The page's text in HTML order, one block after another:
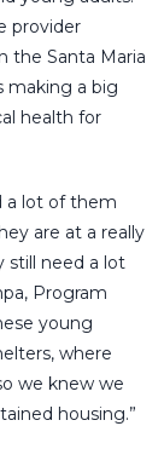
provider
the Santa Maria
making a big
health for
a lot of them
are at a really
still need a lot
Program
young
where
we knew we
housing.”